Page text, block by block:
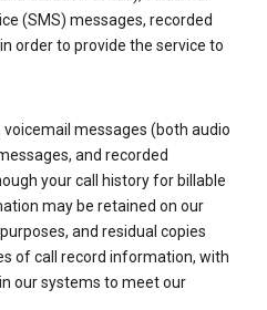
(SMS) messages, recorded
order to provide the service to
messages (both audio
and recorded
your call history for billable
may be retained on our
and residual copies
of call record information, with
our systems to meet our